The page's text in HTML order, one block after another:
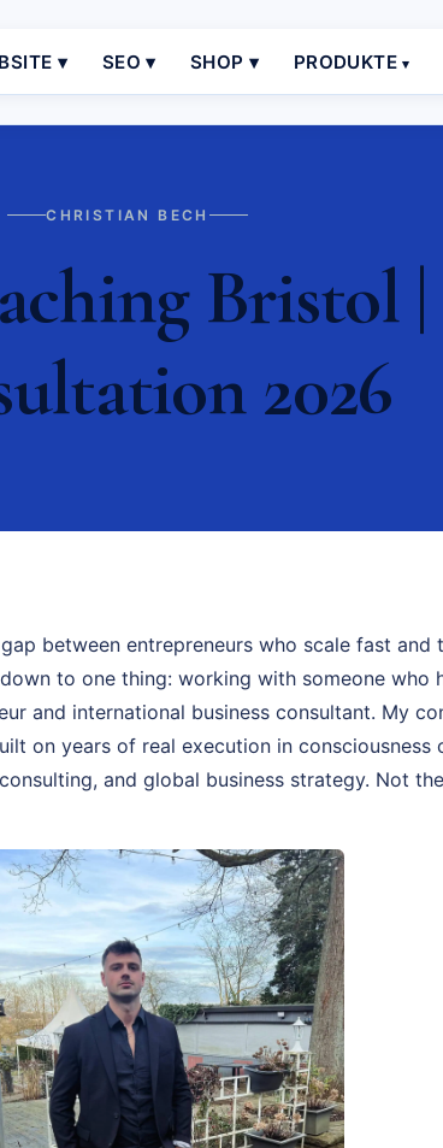
▾ SEO ▾ SHOP ▾ PRODUKTE
CHRISTIAN BECH
Bristol
2026
between entrepreneurs who scale fast and
to one thing: working with someone who
and international business consultant. My
on years of real execution in consciousness
and global business strategy. Not